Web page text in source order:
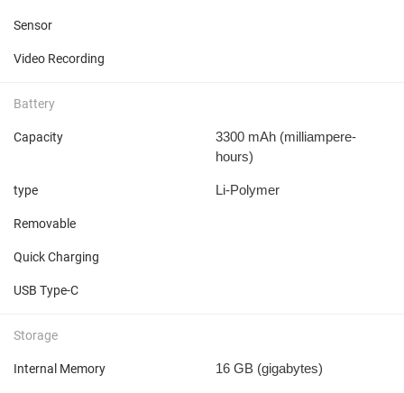
Sensor
Video Recording
Battery
Capacity 3300 mAh (milliampere-
hours)
type Li-Polymer
Removable
Quick Charging
USB Type-C
Storage
Internal Memory 16 GB (gigabytes)